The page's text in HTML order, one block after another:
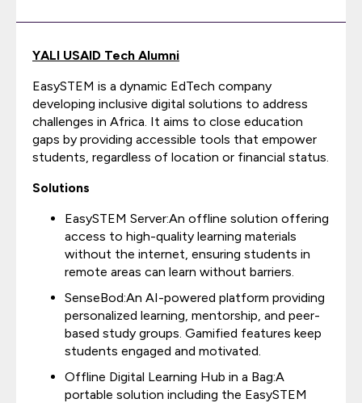
YALI USAID Tech Alumni
EasySTEM is a dynamic EdTech company
developing inclusive digital solutions to address
challenges in Africa. It aims to close education
gaps by providing accessible tools that empower
students, regardless of location or financial status.
Solutions
EasySTEM Server:An offline solution offering
access to high-quality learning materials
without the internet, ensuring students in
remote areas can learn without barriers.
SenseBod:An AI-powered platform providing
personalized learning, mentorship, and peer-
based study groups. Gamified features keep
students engaged and motivated.
Offline Digital Learning Hub in a Bag:A
portable solution including the EasySTEM